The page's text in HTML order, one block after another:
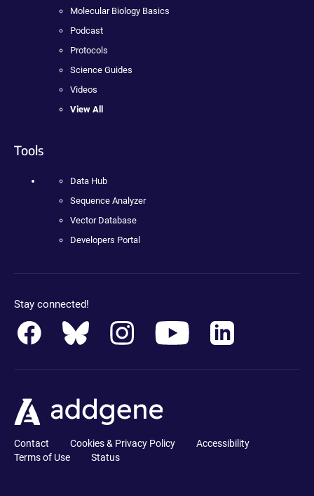
Molecular Biology Basics
Podcast
Protocols
Science Guides
Videos
View All
Tools
Data Hub
Sequence Analyzer
Vector Database
Developers Portal
Stay connected!
Contact Cookies & Privacy Policy
Accessibility
Terms of Use
Status